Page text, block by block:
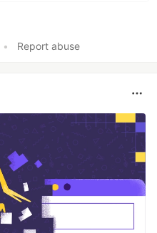
• Report abuse